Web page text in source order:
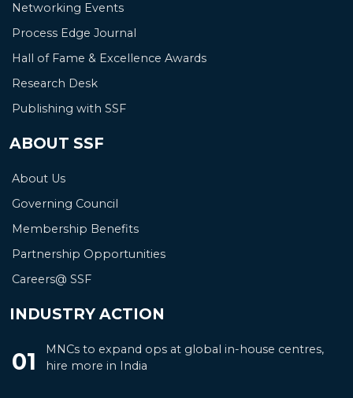
Networking Events
Process Edge Journal
Hall of Fame & Excellence Awards
Research Desk
Publishing with SSF
ABOUT SSF
About Us
Governing Council
Membership Benefits
Partnership Opportunities
Careers@ SSF
INDUSTRY ACTION
01
MNCs to expand ops at global in-house centres,
hire more in India